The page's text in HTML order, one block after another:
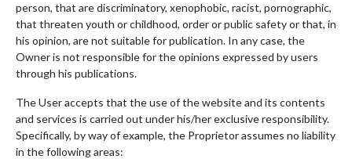
person, that are discriminatory, xenophobic, racist, pornographic,
that threaten youth or childhood, order or public safety or that, in
his opinion, are not suitable for publication. In any case, the
Owner is not responsible for the opinions expressed by users
through his publications.
The User accepts that the use of the website and its contents
and services is carried out under his/her exclusive responsibility.
Specifically, by way of example, the Proprietor assumes no liability
in the following areas: